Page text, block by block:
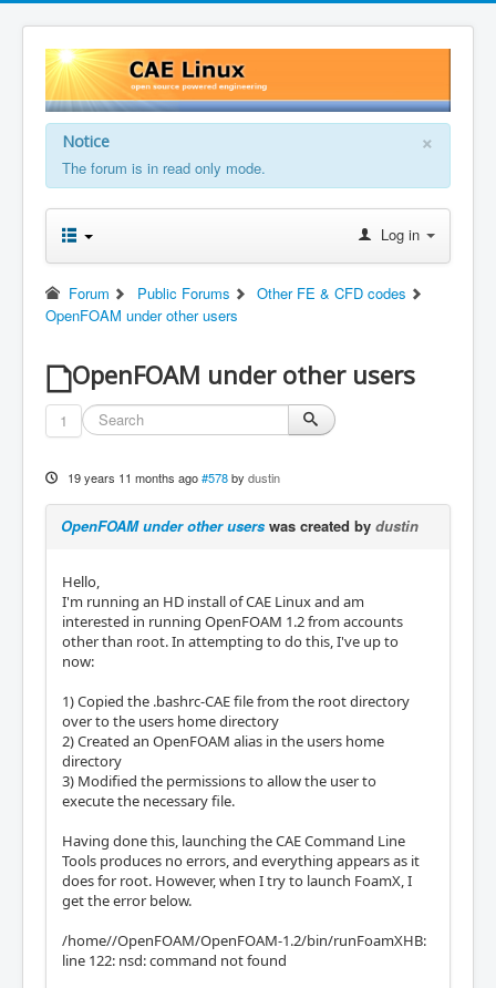
×
Notice
The forum is in read only mode.
Log in
Forum Public Forums
Other FE & CFD codes
OpenFOAM under other users
OpenFOAM under other users
1
19 years 11 months ago #578 by dustin
OpenFOAM under other users was created by dustin
Hello,
I'm running an HD install of CAE Linux and am
interested in running OpenFOAM 1.2 from accounts
other than root. In attempting to do this, I've up to
now:
1) Copied the .bashrc-CAE file from the root directory
over to the users home directory
2) Created an OpenFOAM alias in the users home
directory
3) Modified the permissions to allow the user to
execute the necessary file.
Having done this, launching the CAE Command Line
Tools produces no errors, and everything appears as it
does for root. However, when I try to launch FoamX, I
get the error below.
/home//OpenFOAM/OpenFOAM-1.2/bin/runFoamXHB:
line 122: nsd: command not found